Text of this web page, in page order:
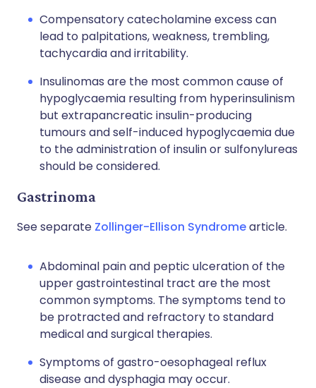
Compensatory catecholamine excess can
lead to palpitations, weakness, trembling,
tachycardia and irritability.
Insulinomas are the most common cause of
hypoglycaemia resulting from hyperinsulinism
but extrapancreatic insulin-producing
tumours and self-induced hypoglycaemia due
to the administration of insulin or sulfonylureas
should be considered.
Gastrinoma
See separate Zollinger-Ellison Syndromearticle.
Abdominal pain and peptic ulceration of the
upper gastrointestinal tract are the most
common symptoms. The symptoms tend to
be protracted and refractory to standard
medical and surgical therapies.
Symptoms of gastro-oesophageal reflux
disease and dysphagia may occur.